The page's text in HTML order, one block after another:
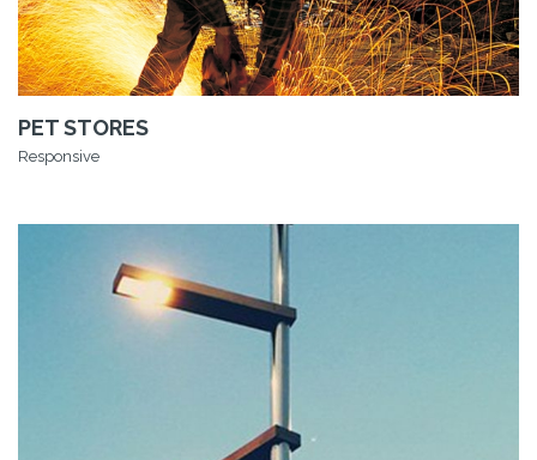
PET STORES
Responsive